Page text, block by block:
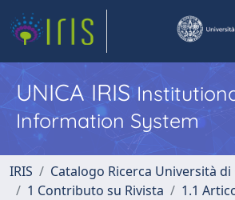
UNICA IRIS
Information System
IRIS
Catalogo Ricerca Università di
1 Contributo su Rivista
1.1